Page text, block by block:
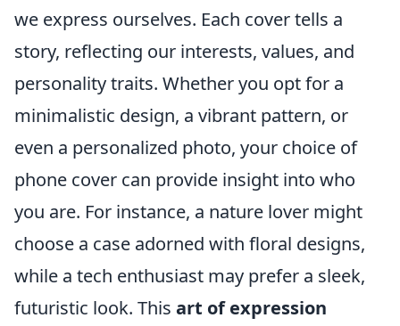
we express ourselves. Each cover tells a
story, reflecting our interests, values, and
personality traits. Whether you opt for a
minimalistic design, a vibrant pattern, or
even a personalized photo, your choice of
phone cover can provide insight into who
you are. For instance, a nature lover might
choose a case adorned with floral designs,
while a tech enthusiast may prefer a sleek,
futuristic look. This art of expression